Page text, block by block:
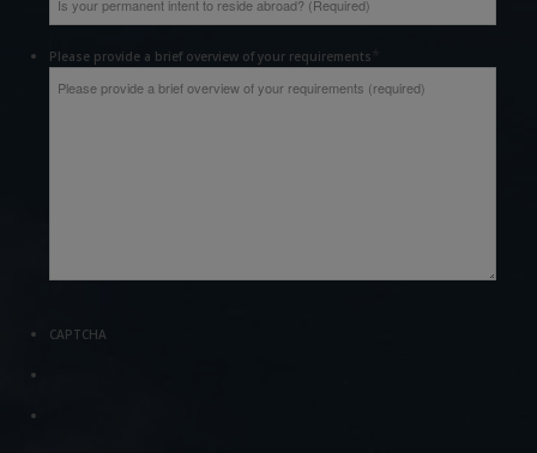
Please provide a brief overview of your requirements
CAPTCHA